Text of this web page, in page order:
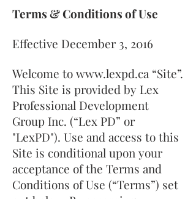
Terms & Conditions of Use
Effective December 3, 2016
Welcome towww.lexpd.ca “Site”.
This Site is provided by Lex
Professional Development
Group Inc. (“Lex PD” or
"LexPD"). Use and access to this
Site is conditional upon your
acceptance of the Terms and
Conditions of Use (“Terms”) set